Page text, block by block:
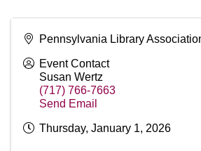
Pennsylvania Library
Event Contact
Susan Wertz
(717) 766-7663
Send Email
Thursday, January 1, 2026